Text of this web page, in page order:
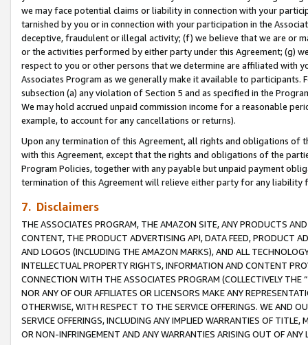
we may face potential claims or liability in connection with your
tarnished by you or in connection with your participation in the
deceptive, fraudulent or illegal activity; (f) we believe that we are or
or the activities performed by either party under this Agreement; (g)
respect to you or other persons that we determine are affiliated with
Associates Program as we generally make it available to
subsection (a) any violation of Section 5 and as specified in the
We may hold accrued unpaid commission income for a reasonable
example, to account for any cancellations or returns).
Upon any termination of this Agreement, all rights and obligations of
with this Agreement, except that the rights and obligations of the
Program Policies, together with any payable but unpaid payment
termination of this Agreement will relieve either party for any
7. Disclaimers
THE ASSOCIATES PROGRAM, THE AMAZON SITE, ANY PRODUCTS
CONTENT, THE PRODUCT ADVERTISING API, DATA FEED, PRODUCT
AND LOGOS (INCLUDING THE AMAZON MARKS), AND ALL
INTELLECTUAL PROPERTY RIGHTS, INFORMATION AND CONTENT
CONNECTION WITH THE ASSOCIATES PROGRAM (COLLECTIVELY THE “
NOR ANY OF OUR AFFILIATES OR LICENSORS MAKE ANY
OTHERWISE, WITH RESPECT TO THE SERVICE OFFERINGS. WE AND
SERVICE OFFERINGS, INCLUDING ANY IMPLIED WARRANTIES OF
OR NON-INFRINGEMENT AND ANY WARRANTIES ARISING OUT OF ANY